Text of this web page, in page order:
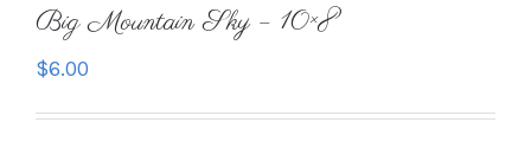
Big Mountain Sky – 10×8
$6.00